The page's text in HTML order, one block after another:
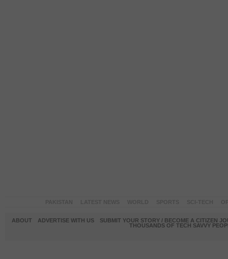
ABOUT ADVERTISE WITH US
SUBMIT YOUR STORY / BECOME A CITIZEN
THOUSANDS OF TECH SAVVY